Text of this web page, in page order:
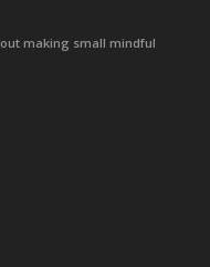
making small mindful